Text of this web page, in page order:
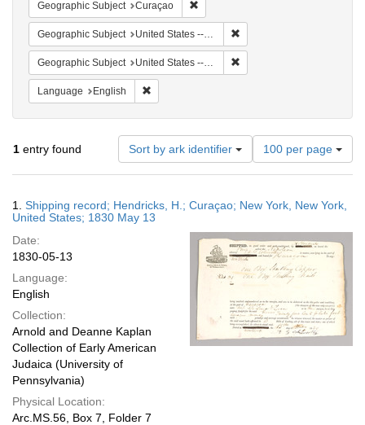
Geographic Subject Curaçao
Geographic Subject United States -- New York -- New York
Geographic Subject United States -- New York
Language English
1 entry found Sort by ark identifier
Number
of
results
display
page
100 per page
Results
1. Shipping record; Hendricks, H.; Curaçao; New York, New York,
United States; 1830 May 13
Date:
1830-05-13
Language:
English
Collection:
Arnold and Deanne Kaplan
Collection of Early American
Judaica (University of
Pennsylvania)
Physical Location:
Arc.MS.56, Box 7, Folder 7